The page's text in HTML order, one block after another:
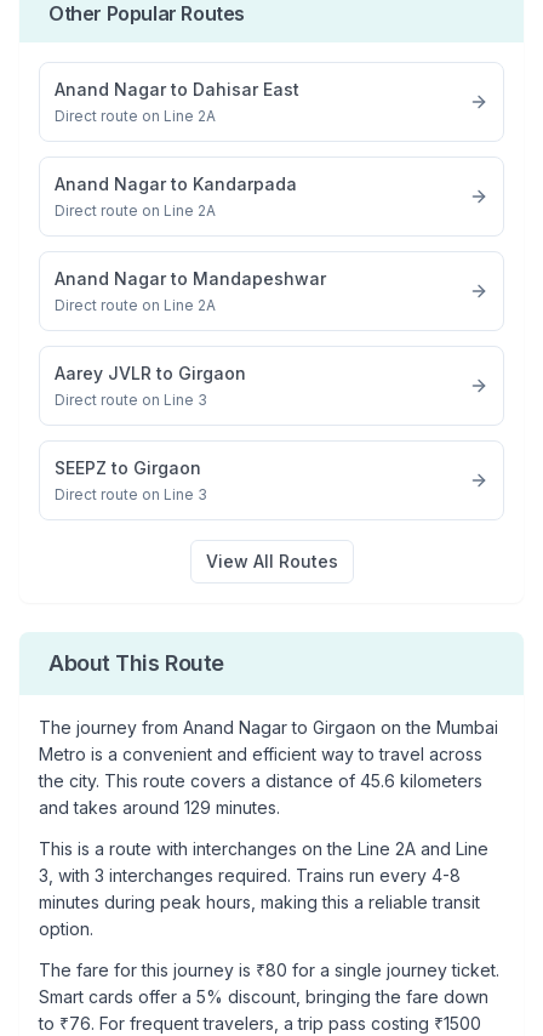
Other Popular Routes
Anand Nagarto Dahisar East
Direct route on Line 2A
Anand Nagarto Kandarpada
Direct route on Line 2A
Anand Nagarto Mandapeshwar
Direct route on Line 2A
Aarey JVLR to Girgaon
Direct route on Line 3
SEEPZ to Girgaon
Direct route on Line 3
View All Routes
About This Route
The journey from Anand Nagarto Girgaon on the Mumbai
Metro is a convenient and efficient way to travel across
the city. This route covers a distance of 45.6 kilometers
and takes around 129 minutes.
This is a route with interchanges on the Line 2A and Line
3 , with 3 interchanges required. Trains run every 4-8
minutes during peak hours, making this a reliable transit
option.
The fare for this journey is ₹80 for a single journey ticket.
Smart cards offer a 5% discount, bringing the fare down
to ₹76. For frequent travelers, a trip pass costing ₹1500